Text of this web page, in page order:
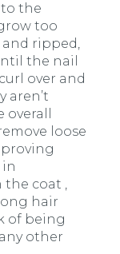
to the
too
and ripped,
the nail
over and
aren’t
loose
in
coat ,
hair
of being
other